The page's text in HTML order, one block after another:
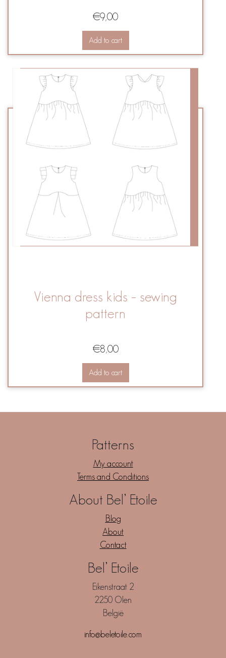
€9,00
Add to cart
Vienna dress kids – sewing
pattern
€8,00
Add to cart
Patterns
My account
Terms and Conditions
About Bel’ Etoile
Blog
About
Contact
Bel’ Etoile
Eikenstraat 2
2250 Olen
België
info@beletoile.com